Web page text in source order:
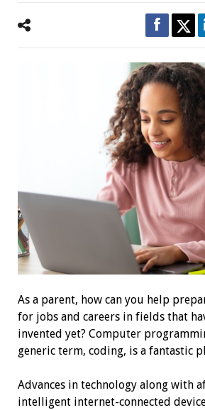
As a parent, how can you help
for jobs and careers in fields that
invented yet? Computer
generic term, coding, is a fantastic
Advances in technology along with
intelligent internet-connected